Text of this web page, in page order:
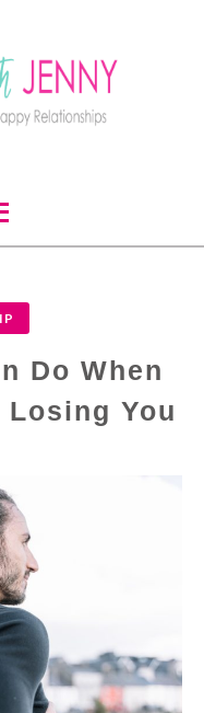
Do When
Losing You